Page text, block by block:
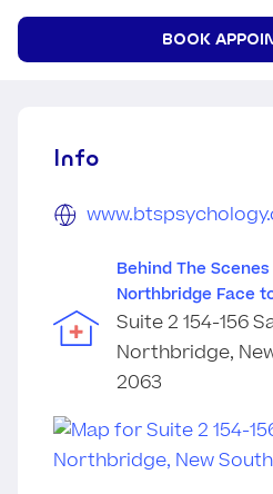
BOOK
Info
Behind The
Northbridge Face
Suite 2 154-156
Northbridge,
2063